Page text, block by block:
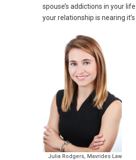
spouse’s addictions in your
your relationship is nearing
Julia Rodgers, Mavrides Law